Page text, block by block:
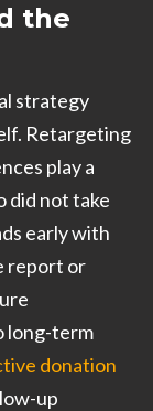
the
strategy
Retargeting
play a
did not take
early with
report or
long-term
donation
up